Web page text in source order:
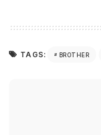
TAGS: BROTHER